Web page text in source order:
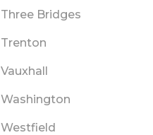
Three Bridges
Trenton
Vauxhall
Washington
Westfield